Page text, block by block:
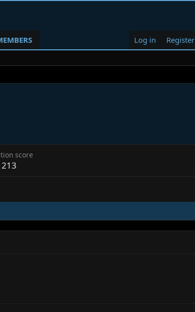
Log in Register
score
213